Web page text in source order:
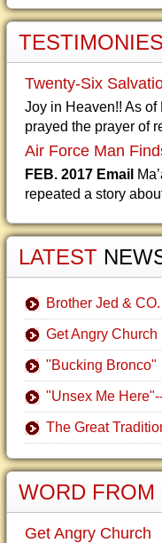
TESTIMONIES
Twenty-Six
Joy in Heaven!! As of
prayed the prayer of
Air Force Man
FEB. 2017 Email
repeated a story
LATEST
Brother Jed &
Get Angry Church
"Bucking Bronco"
"Unsex Me
The Great
WORD FROM
Get Angry Church